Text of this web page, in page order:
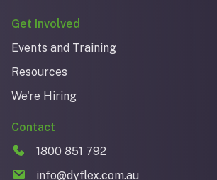
Get Involved
Events and Training
Resources
We're Hiring
Contact
1800 851 792
info@dyflex.com.au